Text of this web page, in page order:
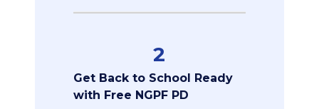
2
Get Back to School Ready
with Free NGPF PD